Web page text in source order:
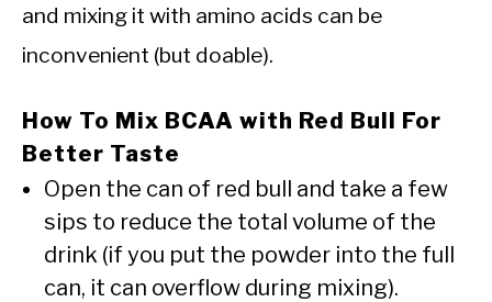
and mixing it with amino acids can be
inconvenient (but doable).
How To Mix BCAA with Red Bull For
Better Taste
Open the can of red bull and take a few
sips to reduce the total volume of the
drink (if you put the powder into the full
can, it can overflow during mixing).